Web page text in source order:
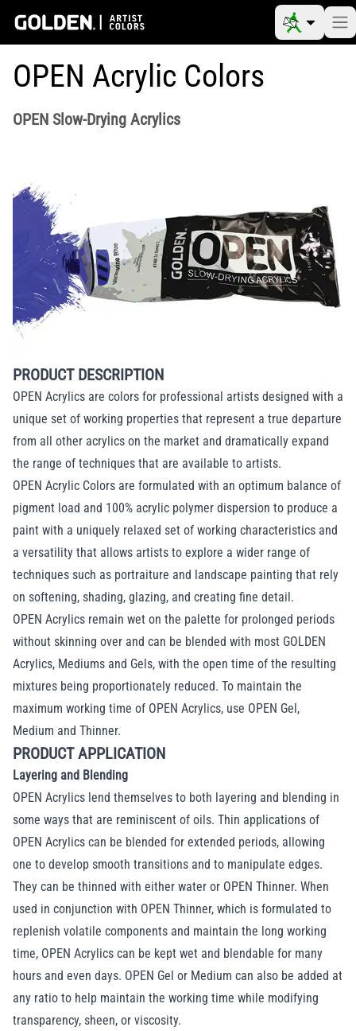
OPEN Acrylic Colors
OPEN Slow-Drying Acrylics
PRODUCT DESCRIPTION
OPEN Acrylics are colors for professional artists designed with a
unique set of working properties that represent a true departure
from all other acrylics on the market and dramatically expand
the range of techniques that are available to artists.
OPEN Acrylic Colors are formulated with an optimum balance of
pigment load and 100% acrylic polymer dispersion to produce a
paint with a uniquely relaxed set of working characteristics and
a versatility that allows artists to explore a wider range of
techniques such as portraiture and landscape painting that rely
on softening, shading, glazing, and creating fine detail.
OPEN Acrylics remain wet on the palette for prolonged periods
without skinning over and can be blended with most GOLDEN
Acrylics, Mediums and Gels, with the open time of the resulting
mixtures being proportionately reduced. To maintain the
maximum working time of OPEN Acrylics, use OPEN Gel,
Medium and Thinner.
PRODUCT APPLICATION
Layering and Blending
OPEN Acrylics lend themselves to both layering and blending in
some ways that are reminiscent of oils. Thin applications of
OPEN Acrylics can be blended for extended periods, allowing
one to develop smooth transitions and to manipulate edges.
They can be thinned with either water or OPEN Thinner. When
used in conjunction with OPEN Thinner, which is formulated to
replenish volatile components and maintain the long working
time, OPEN Acrylics can be kept wet and blendable for many
hours and even days. OPEN Gel or Medium can also be added at
any ratio to help maintain the working time while modifying
transparency, sheen, or viscosity.